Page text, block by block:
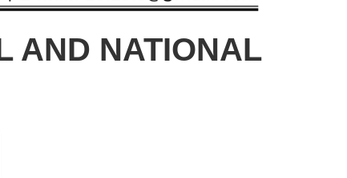
AND NATIONAL